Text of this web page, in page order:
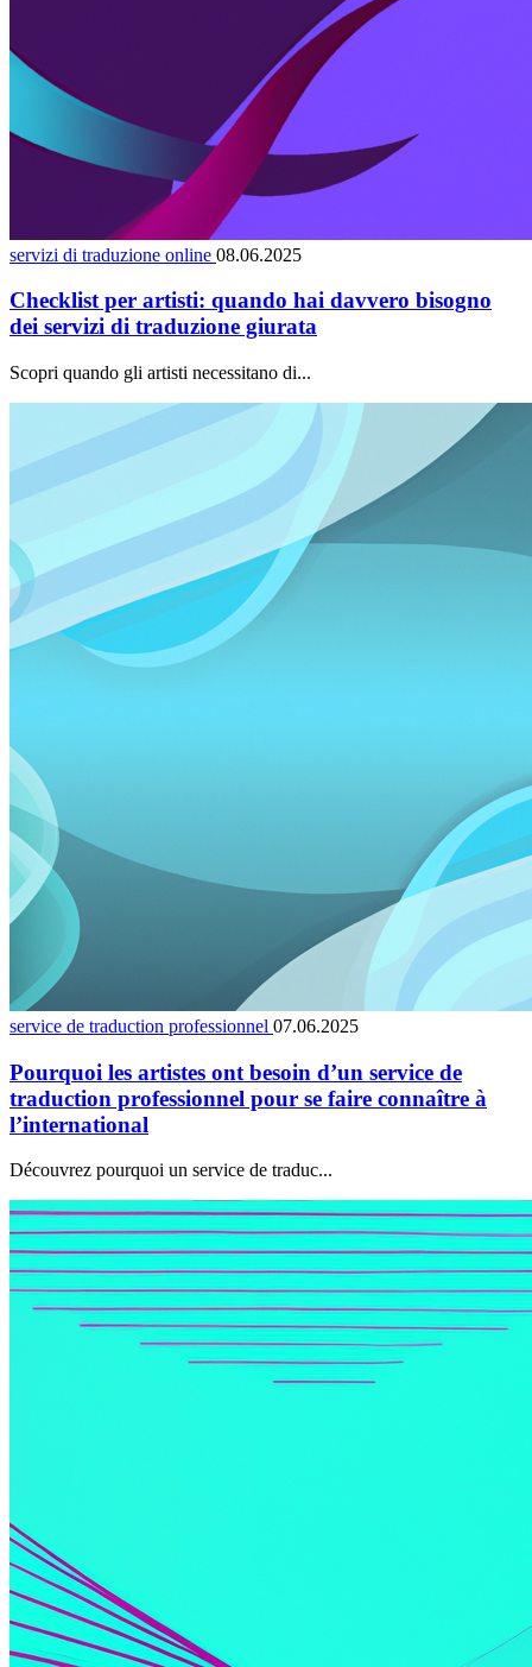
servizi di traduzione online 08.06.2025
Checklist per artisti: quando hai davvero bisogno
dei servizi di traduzione giurata
Scopri quando gli artisti necessitano di...
service de traduction professionnel 07.06.2025
Pourquoi les artistes ont besoin d’un service de
traduction professionnel pour se faire connaître à
l’international
Découvrez pourquoi un service de traduc...